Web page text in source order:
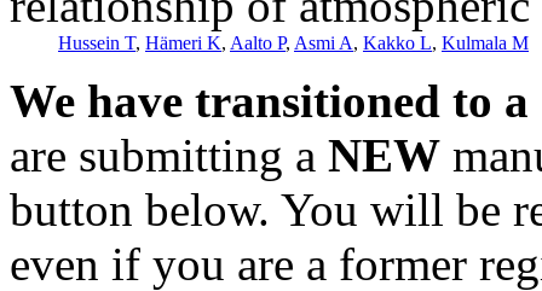
Hussein T, Hämeri K, Aalto P, Asmi A, Kakko L, Kulmala M
We have transitioned to
are submitting a NEW
button below. You will be
even if you are a former